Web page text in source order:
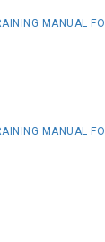
MANUAL
MANUAL